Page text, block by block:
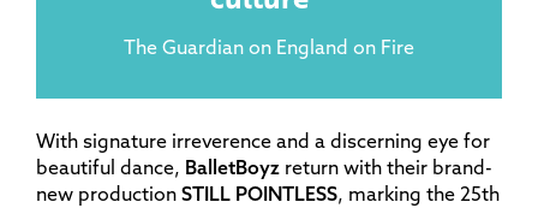
The Guardian on England on Fire
With signature irreverence and a discerning eye for
beautiful dance, BalletBoyz return with their brand-
new production STILL POINTLESS, marking the 25th